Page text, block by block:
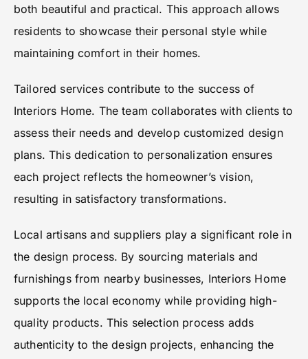
both beautiful and practical. This approach allows
residents to showcase their personal style while
maintaining comfort in their homes.
Tailored services contribute to the success of
Interiors Home. The team collaborates with clients to
assess their needs and develop customized design
plans. This dedication to personalization ensures
each project reflects the homeowner’s vision,
resulting in satisfactory transformations.
Local artisans and suppliers play a significant role in
the design process. By sourcing materials and
furnishings from nearby businesses, Interiors Home
supports the local economy while providing high-
quality products. This selection process adds
authenticity to the design projects, enhancing the